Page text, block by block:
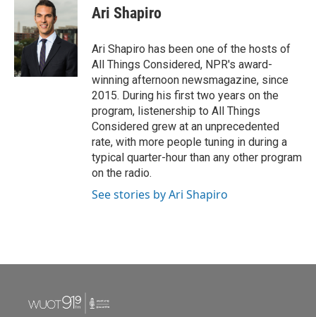
Ari Shapiro
Ari Shapiro has been one of the hosts of
All Things Considered, NPR's award-
winning afternoon newsmagazine, since
2015. During his first two years on the
program, listenership to All Things
Considered grew at an unprecedented
rate, with more people tuning in during a
typical quarter-hour than any other program
on the radio.
See stories by Ari Shapiro